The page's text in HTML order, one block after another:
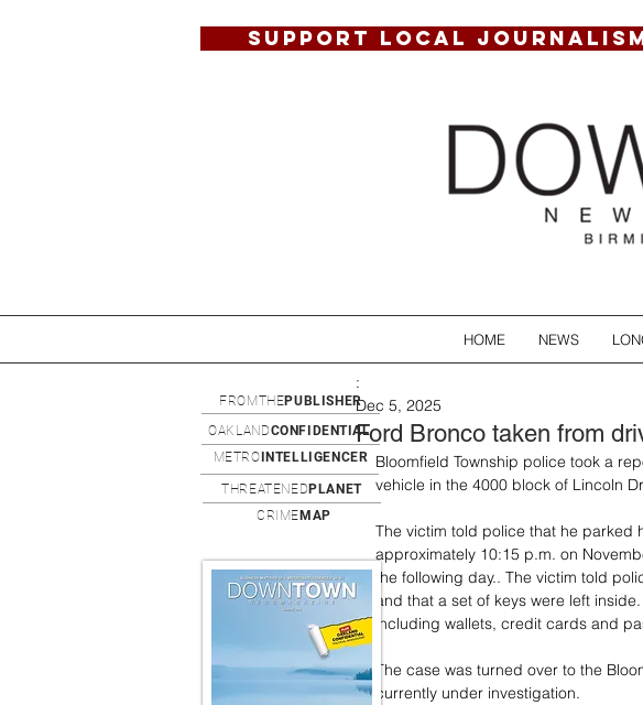
SUPPORT LOCAL
HOME NEWS
Ford Bronco taken from
:
Dec 5, 2025
Bloomfield Township police took a
vehicle in the 4000 block of Lincoln
The victim told police that he parked
approximately 10:15 p.m. on
the following day.. The victim told
and that a set of keys were left
including wallets, credit cards and
The case was turned over to the
currently under investigation.
OAKLANDCONFIDENTIAL
METRO INTELLIGENCER
FROMTHEPUBLISHER
THREATENED PLANET
CRIME MAP